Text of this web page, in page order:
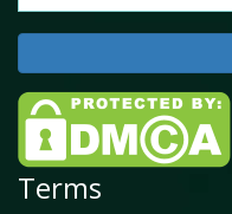
Terms